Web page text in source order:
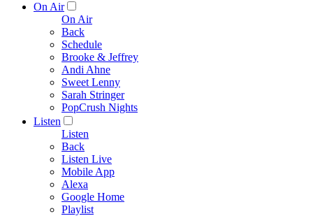
On Air
On Air
Back
Schedule
Brooke & Jeffrey
Andi Ahne
Sweet Lenny
Sarah Stringer
PopCrush Nights
Listen
Listen
Back
Listen Live
Mobile App
Alexa
Google Home
Playlist